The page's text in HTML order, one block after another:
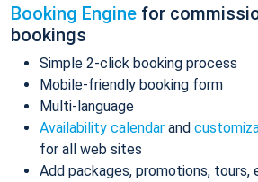
Booking Engine for
bookings
Simple 2-click booking process
Mobile-friendly booking form
Multi-language
Availability calendar and
for all web sites
Add packages, promotions, tours,